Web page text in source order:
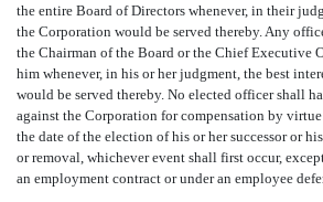
the entire Board of Directors whenever, in their
the Corporation would be served thereby. Any
the Chairman of the Board or the Chief Executive
him whenever, in his or her judgment, the best
would be served thereby. No elected officer shall
against the Corporation for compensation by
the date of the election of his or her successor or
or removal, whichever event shall first occur,
an employment contract or under an employee